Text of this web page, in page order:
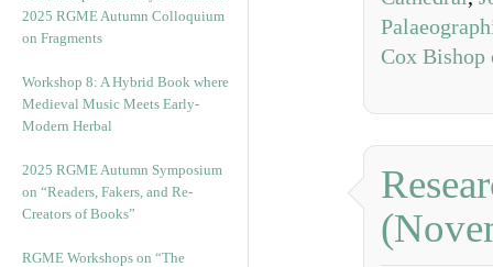
2025 RGME Autumn Colloquium
on Fragments
Workshop 8: A Hybrid Book where
Medieval Music Meets Early-
Modern Herbal
2025 RGME Autumn Symposium
on “Readers, Fakers, and Re-
Creators of Books”
RGME Workshops on “The
Cox Bishop